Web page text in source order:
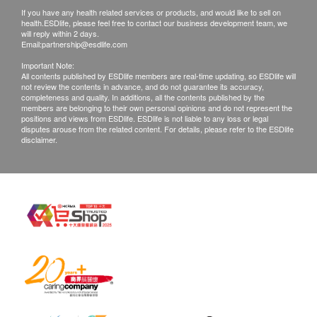
2 Items
Basic Health Assessment
Height
Weight
Pulse
Systolic Pressure
Pulse Pressure Test Difference
Inbody Analysis
Internal Medicine Examination
Otolaryngological examination
Dental Examination
delivery).
III. Report Interpretation
least one working day in advance.
In-person consultation: Please make an appointment
at least one working day in advance and arrive at the
center at the scheduled time to consult with a
Address: Floors 2–4, Podium Building, Shenzhen
Bay Venture Capital Building, No. 25 Haitian 2nd
IV. Disclaimer
In case of any disputes, health.ESDlife and
If you have any health related services or products, and would like to sell on
health.ESDlife, please feel free to contact our business development team, we
will reply within 2 days.
Email:partnership@esdlife.com
Important Note:
All contents published by ESDlife members are real-time updating, so ESDlife will
not review the contents in advance, and do not guarantee its accuracy,
completeness and quality. In additions, all the contents published by the
members are belonging to their own personal opinions and do not represent the
positions and views from ESDlife. ESDlife is not liable to any loss or legal
disputes arouse from the related content. For details, please refer to the ESDlife
disclaimer.